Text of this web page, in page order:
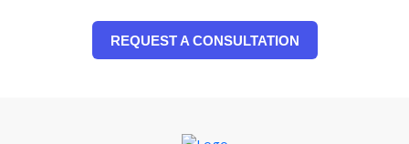
REQUEST A CONSULTATION